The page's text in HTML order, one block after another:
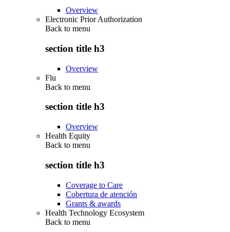
Overview
Electronic Prior Authorization
Back to menu
section title h3
Overview
Flu
Back to menu
section title h3
Overview
Health Equity
Back to menu
section title h3
Coverage to Care
Cobertura de atención
Grants & awards
Health Technology Ecosystem
Back to menu